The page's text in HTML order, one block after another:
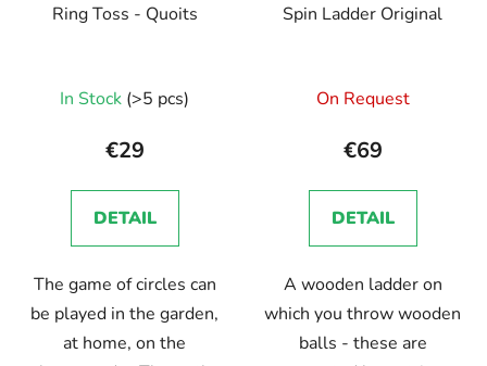
Ring Toss - Quoits
average
product
is
5,0
of
5
stars.
In Stock (>5 pcs)
€29
DETAIL
The game of circles can
be played in the garden,
at home, on the
Spin Ladder Original
average
product
is
5,0
of
5
stars.
On Request
€69
DETAIL
A wooden ladder on
which you throw wooden
balls - these are